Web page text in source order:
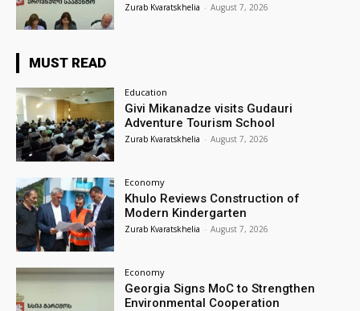
Zurab Kvaratskhelia - August 7, 2026
MUST READ
Education
Givi Mikanadze visits Gudauri
Adventure Tourism School
Zurab Kvaratskhelia - August 7, 2026
Economy
Khulo Reviews Construction of
Modern Kindergarten
Zurab Kvaratskhelia - August 7, 2026
Economy
Georgia Signs MoC to Strengthen
Environmental Cooperation